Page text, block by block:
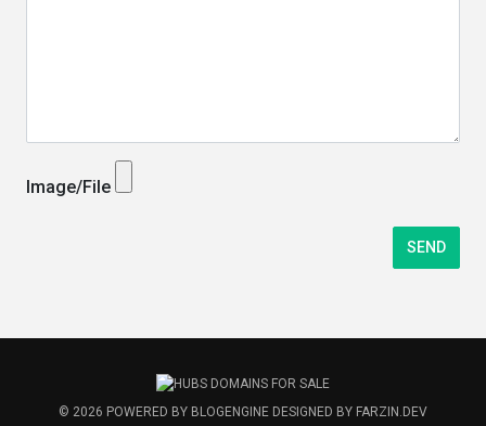
Image/File
© 2026 POWERED BY BLOGENGINE DESIGNED BY FARZIN.DEV